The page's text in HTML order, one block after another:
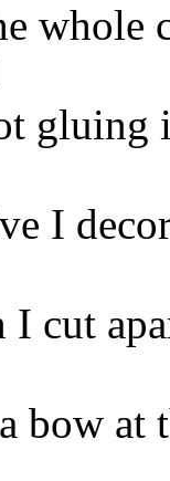
whole
gluing
I
cut
bow at